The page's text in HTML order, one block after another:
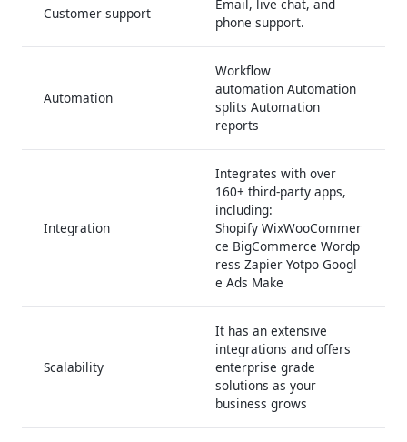
Customer support
Email, live chat, and
phone support.
Automation
Workflow
automation Automation
splits Automation
reports
Integration
Integrates with over
160+ third-party apps,
including:
Shopify WixWooCommer
ce BigCommerce Wordp
ress Zapier Yotpo Googl
e Ads Make
Scalability
It has an extensive
integrations and offers
enterprise grade
solutions as your
business grows